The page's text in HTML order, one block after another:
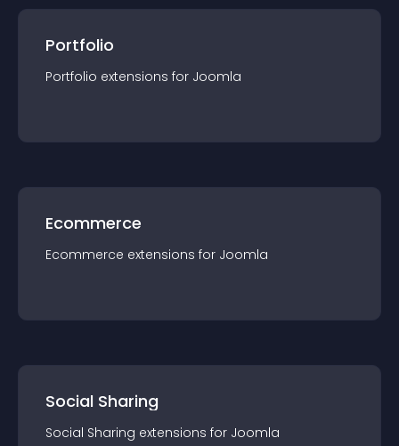
Portfolio
Portfolio extensions for Joomla
Ecommerce
Ecommerce extensions for Joomla
Social Sharing
Social Sharing extensions for Joomla